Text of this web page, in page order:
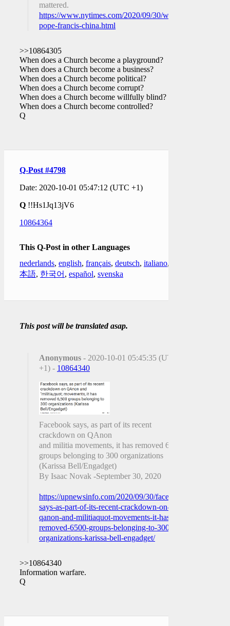
mattered.
https://www.nytimes.com/2020/09/30/world/europe/
pope-francis-china.html
>>10864305
When does a Church become a playground?
When does a Church become a business?
When does a Church become political?
When does a Church become corrupt?
When does a Church become willfully blind?
When does a Church become controlled?
Q
Q-Post #4798
Date: 2020-10-01 05:47:12 (UTC +1)
Q !!Hs1Jq13jV6
10864364
This Q-Post in other Languages
nederlands, english, français, deutsch, italiano,
本語, 한국어 , español, svenska
This post will be translated asap.
Anonymous - 2020-10-01 05:45:35 (UTC
+1) - 10864340
Facebook says, as part of its recent
crackdown on QAnon
and militia movements, it has removed 6,500
groups belonging to 300 organizations
(Karissa Bell/Engadget)
By Isaac Novak -September 30, 2020
https://upnewsinfo.com/2020/09/30/facebook-
says-as-part-of-its-recent-crackdown-on-
qanon-and-militiaquot-movements-it-has-
removed-6500-groups-belonging-to-300-
organizations-karissa-bell-engadget/
>>10864340
Information warfare.
Q